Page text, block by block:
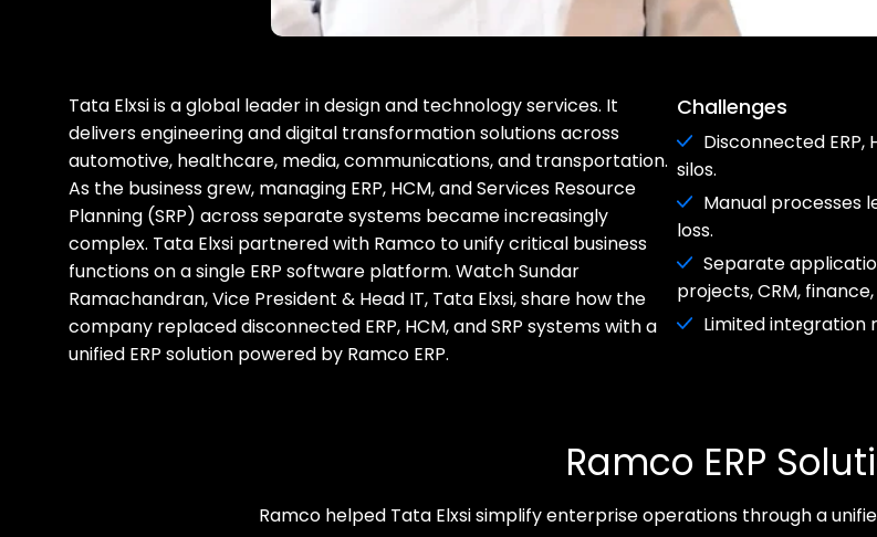
Tata Elxsi is a global leader in design and technology services. It
delivers engineering and digital transformation solutions across
automotive, healthcare, media, communications, and transportation.
As the business grew, managing ERP, HCM, and Services Resource
Planning (SRP) across separate systems became increasingly
complex. Tata Elxsi partnered with Ramco to unify critical business
functions on a single ERP software platform. Watch Sundar
Ramachandran, Vice President & Head IT, Tata Elxsi, share how the
company replaced disconnected ERP, HCM, and SRP systems with a
unified ERP solution powered by Ramco ERP.
Challenges
Disconnected
silos.
Manual processes
loss.
Separate
projects, CRM,
Limited integration
Ramco ERP
Ramco helped Tata Elxsi simplify enterprise operations through a